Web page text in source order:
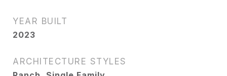
YEAR BUILT
2023
ARCHITECTURE STYLES